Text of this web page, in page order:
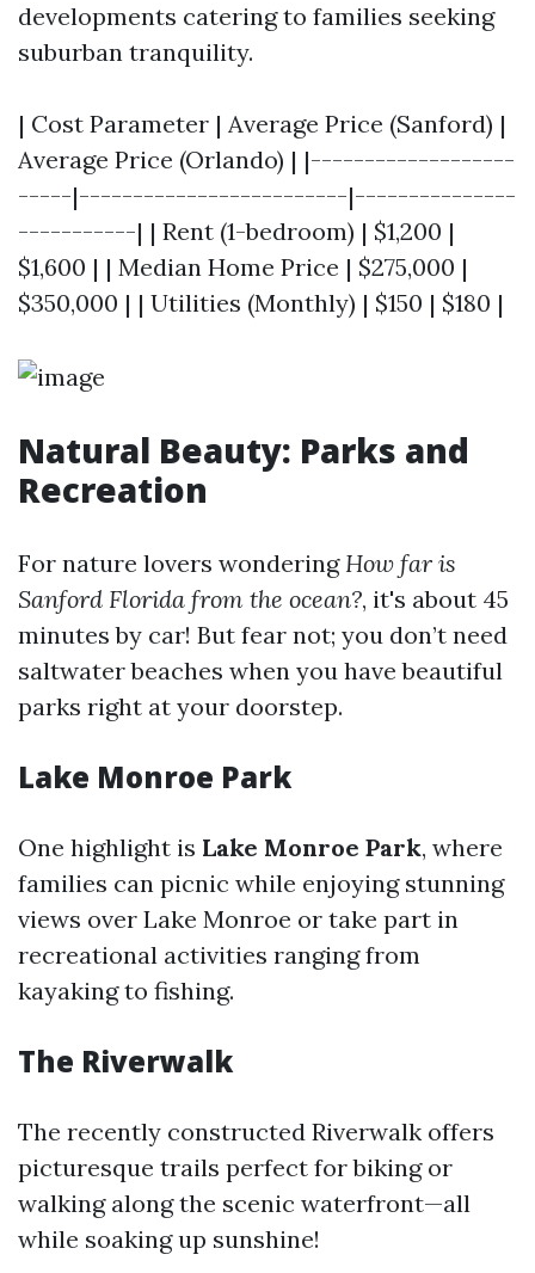
developments catering to families seeking
suburban tranquility.
| Cost Parameter | Average Price (Sanford) |
Average Price (Orlando) | |-------------------
-----|-------------------------|---------------
-----------| | Rent (1-bedroom) | $1,200 |
$1,600 | | Median Home Price | $275,000 |
$350,000 | | Utilities (Monthly) | $150 | $180 |
Natural Beauty: Parks and
Recreation
For nature lovers wondering How far is
Sanford Florida from the ocean?, it's about 45
minutes by car! But fear not; you don’t need
saltwater beaches when you have beautiful
parks right at your doorstep.
Lake Monroe Park
One highlight is Lake Monroe Park, where
families can picnic while enjoying stunning
views over Lake Monroe or take part in
recreational activities ranging from
kayaking to fishing.
The Riverwalk
The recently constructed Riverwalk offers
picturesque trails perfect for biking or
walking along the scenic waterfront—all
while soaking up sunshine!